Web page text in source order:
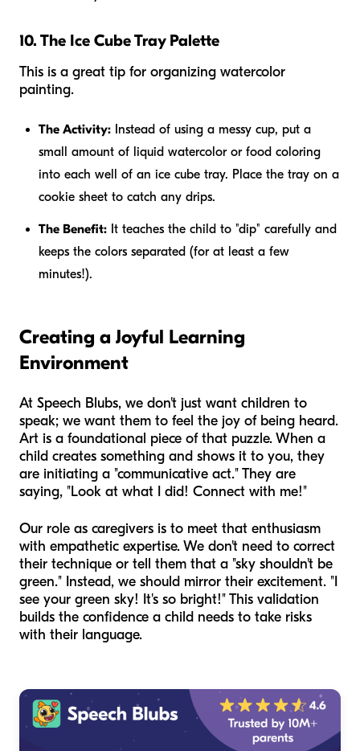
10. The Ice Cube Tray Palette
This is a great tip for organizing watercolor
painting.
The Activity: Instead of using a messy cup, put a
small amount of liquid watercolor or food coloring
into each well of an ice cube tray. Place the tray on a
cookie sheet to catch any drips.
The Benefit: It teaches the child to "dip" carefully and
keeps the colors separated (for at least a few
minutes!).
Creating a Joyful Learning
Environment
At Speech Blubs, we don't just want children to
speak; we want them to feel the joy of being heard.
Art is a foundational piece of that puzzle. When a
child creates something and shows it to you, they
are initiating a "communicative act." They are
saying, "Look at what I did! Connect with me!"
Our role as caregivers is to meet that enthusiasm
with empathetic expertise. We don't need to correct
their technique or tell them that a "sky shouldn't be
green." Instead, we should mirror their excitement. "I
see your green sky! It's so bright!" This validation
builds the confidence a child needs to take risks
with their language.